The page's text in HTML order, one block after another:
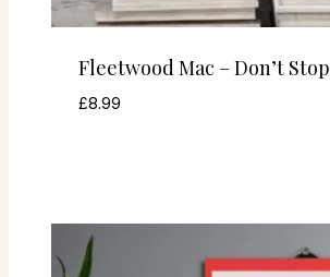
Fleetwood Mac – Don’t Stop
£8.99